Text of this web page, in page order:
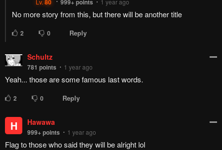
80 999+points
No more story from this, but there will be another title
2 0 Reply
Schultz
781 points 1 year ago
Yeah... those are some famous last words.
2 0 Reply
H Hawawa
999+points 1 year ago
Flag to those who said they will be alright lol